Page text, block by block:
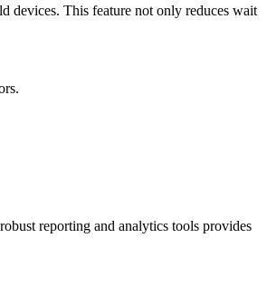
devices. This feature not only reduces wait
reporting and analytics tools provides